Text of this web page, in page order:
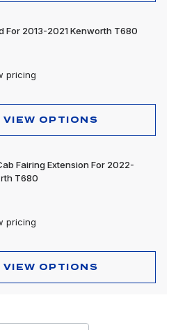
For 2013-2021 Kenworth T680
pricing
VIEW OPTIONS
Fairing Extension For 2022-
T680
pricing
VIEW OPTIONS